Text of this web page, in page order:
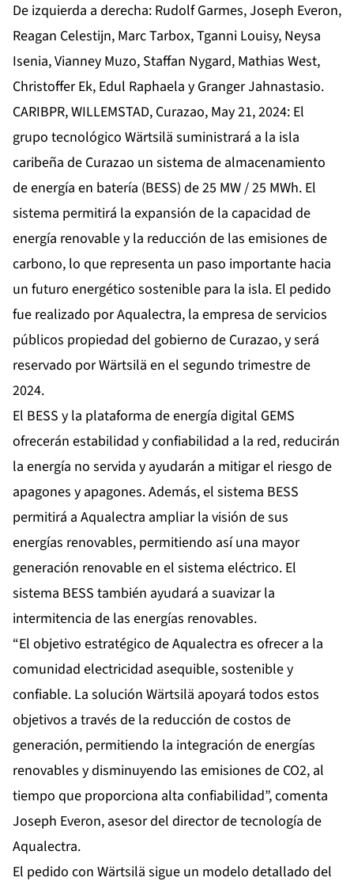
De izquierda a derecha: Rudolf Garmes, Joseph Everon,
Reagan Celestijn, Marc Tarbox, Tganni Louisy, Neysa
Isenia, Vianney Muzo, Staffan Nygard, Mathias West,
Christoffer Ek, Edul Raphaela y Granger Jahnastasio.
CARIBPR, WILLEMSTAD, Curazao, May 21, 2024: El
grupo tecnológico Wärtsilä suministrará a la isla
caribeña de Curazao un sistema de almacenamiento
de energía en batería (BESS) de 25 MW / 25 MWh. El
sistema permitirá la expansión de la capacidad de
energía renovable y la reducción de las emisiones de
carbono, lo que representa un paso importante hacia
un futuro energético sostenible para la isla. El pedido
fue realizado por Aqualectra, la empresa de servicios
públicos propiedad del gobierno de Curazao, y será
reservado por Wärtsilä en el segundo trimestre de
2024.
El BESS y la plataforma de energía digital GEMS
ofrecerán estabilidad y confiabilidad a la red, reducirán
la energía no servida y ayudarán a mitigar el riesgo de
apagones y apagones. Además, el sistema BESS
permitirá a Aqualectra ampliar la visión de sus
energías renovables, permitiendo así una mayor
generación renovable en el sistema eléctrico. El
sistema BESS también ayudará a suavizar la
intermitencia de las energías renovables.
“El objetivo estratégico de Aqualectra es ofrecer a la
comunidad electricidad asequible, sostenible y
confiable. La solución Wärtsilä apoyará todos estos
objetivos a través de la reducción de costos de
generación, permitiendo la integración de energías
renovables y disminuyendo las emisiones de CO2, al
tiempo que proporciona alta confiabilidad”, comenta
Joseph Everon, asesor del director de tecnología de
Aqualectra.
El pedido con Wärtsilä sigue un modelo detallado del